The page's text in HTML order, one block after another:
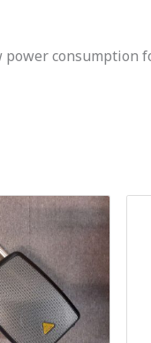
consumption